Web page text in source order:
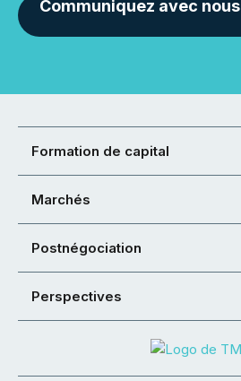
Communiquez avec nous
Formation de capital
Marchés
Postnégociation
Perspectives